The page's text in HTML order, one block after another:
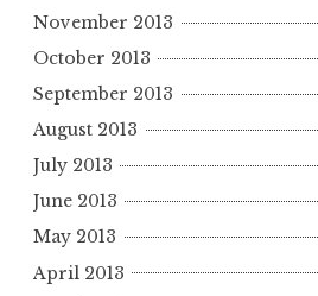
November 2013
October 2013
September 2013
August 2013
July 2013
June 2013
May 2013
April 2013